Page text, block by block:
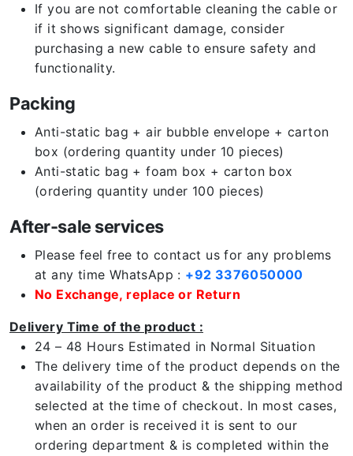
If you are not comfortable cleaning the cable or
if it shows significant damage, consider
purchasing a new cable to ensure safety and
functionality.
Packing
Anti-static bag + air bubble envelope + carton
box (ordering quantity under 10 pieces)
Anti-static bag + foam box + carton box
(ordering quantity under 100 pieces)
After-sale services
Please feel free to contact us for any problems
at any time WhatsApp : +92 3376050000
No Exchange, replace or Return
Delivery Time of the product :
24 – 48 Hours Estimated in Normal Situation
The delivery time of the product depends on the
availability of the product & the shipping method
selected at the time of checkout. In most cases,
when an order is received it is sent to our
ordering department & is completed within the